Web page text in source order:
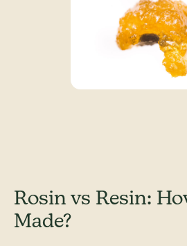
Rosin vs Resin:
Made?